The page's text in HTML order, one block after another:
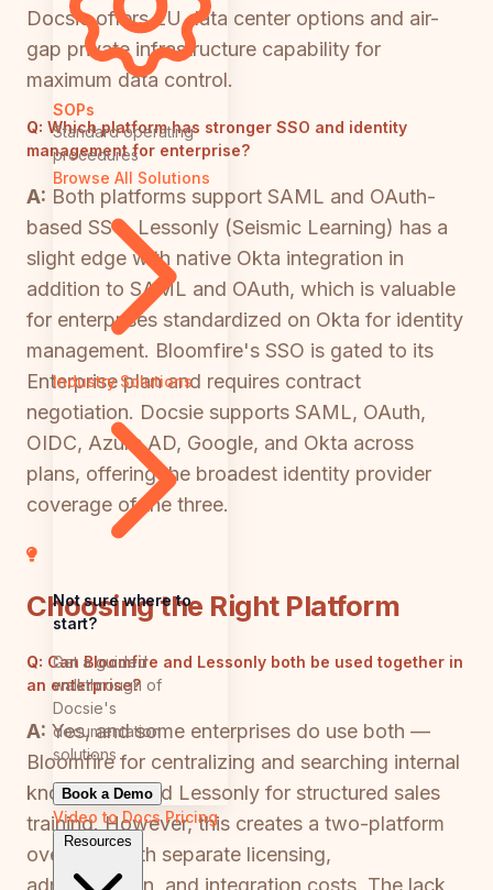
SOPs
Standard operating
procedures
Browse All Solutions
Industry Solutions
Not sure where to
start?
Get a guided
walkthrough of
Docsie's
documentation
solutions
Book a Demo
Video to DocsPricing
Resources
Docsie offers EU data center options and air-
gap private infrastructure capability for
maximum data control.
Q: Which platform has stronger SSO and identity
management for enterprise?
A: Both platforms support SAML and OAuth-
based SSO. Lessonly (Seismic Learning) has a
slight edge with native Okta integration in
addition to SAML and OAuth, which is valuable
for enterprises standardized on Okta for identity
management. Bloomfire's SSO is gated to its
Enterprise plan and requires contract
negotiation. Docsie supports SAML, OAuth,
OIDC, Azure AD, Google, and Okta across
plans, offering the broadest identity provider
coverage of the three.
Choosing the Right Platform
Q: Can Bloomfire and Lessonly both be used together in
an enterprise?
A: Yes, and some enterprises do use both —
Bloomfire for centralizing and searching internal
knowledge, and Lessonly for structured sales
training. However, this creates a two-platform
overhead with separate licensing,
administration, and integration costs. The lack